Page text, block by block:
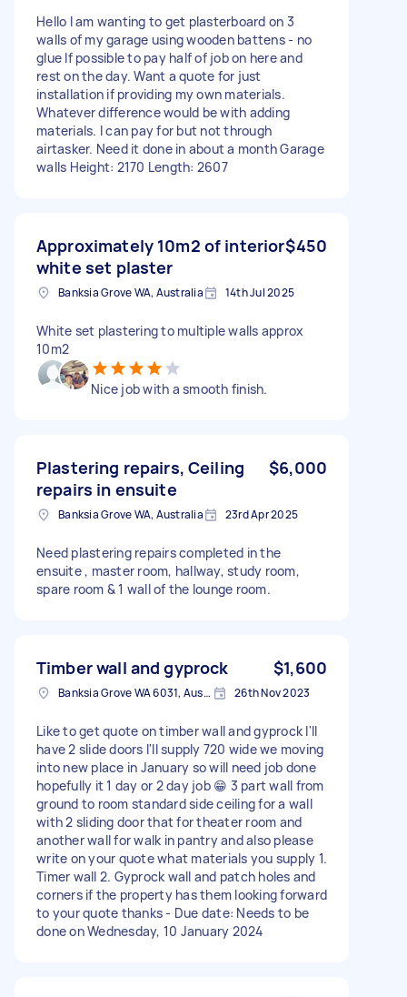
Hello I am wanting to get plasterboard on 3
walls of my garage using wooden battens - no
glue If possible to pay half of job on here and
rest on the day. Want a quote for just
installation if providing my own materials.
Whatever difference would be with adding
materials. I can pay for but not through
airtasker. Need it done in about a month Garage
walls Height: 2170 Length: 2607
Approximately 10m2 of interior
white set plaster
$450
Banksia Grove WA, Australia 14th Jul 2025
White set plastering to multiple walls approx
10m2
Nice job with a smooth finish.
Plastering repairs, Ceiling
repairs in ensuite
$6,000
Banksia Grove WA, Australia 23rd Apr 2025
Need plastering repairs completed in the
ensuite , master room, hallway, study room,
spare room & 1 wall of the lounge room.
Timber wall and gyprock $1,600
Banksia Grove WA 6031, Australia 26th Nov 2023
Like to get quote on timber wall and gyprock I'll
have 2 slide doors I'll supply 720 wide we moving
into new place in January so will need job done
hopefully it 1 day or 2 day job 😁 3 part wall from
ground to room standard side ceiling for a wall
with 2 sliding door that for theater room and
another wall for walk in pantry and also please
write on your quote what materials you supply 1.
Timer wall 2. Gyprock wall and patch holes and
corners if the property has them looking forward
to your quote thanks - Due date: Needs to be
done on Wednesday, 10 January 2024